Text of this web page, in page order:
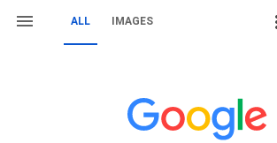
ALL IMAGES